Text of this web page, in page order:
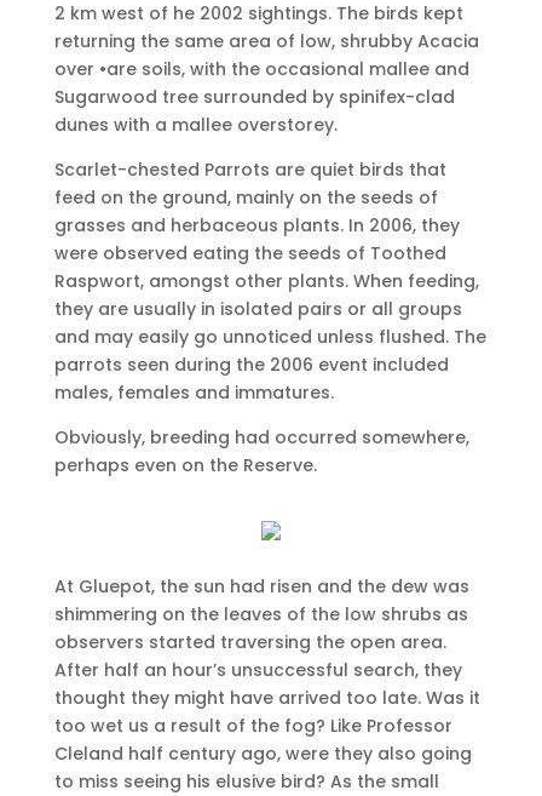
2 km west of he 2002 sightings. The birds kept
returning the same area of low, shrubby Acacia
over •are soils, with the occasional mallee and
Sugarwood tree surrounded by spinifex-clad
dunes with a mallee overstorey.
Scarlet-chested Parrots are quiet birds that
feed on the ground, mainly on the seeds of
grasses and herbaceous plants. In 2006, they
were observed eating the seeds of Toothed
Raspwort, amongst other plants. When feeding,
they are usually in isolated pairs or all groups
and may easily go unnoticed unless flushed. The
parrots seen during the 2006 event included
males, females and immatures.
Obviously, breeding had occurred somewhere,
perhaps even on the Reserve.
At Gluepot, the sun had risen and the dew was
shimmering on the leaves of the low shrubs as
observers started traversing the open area.
After half an hour’s unsuccessful search, they
thought they might have arrived too late. Was it
too wet us a result of the fog? Like Professor
Cleland half century ago, were they also going
to miss seeing his elusive bird? As the small